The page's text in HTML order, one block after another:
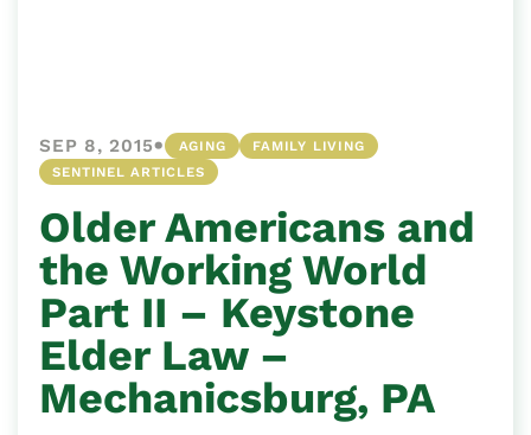
SEP 8, 2015• AGING
FAMILY LIVING
SENTINEL ARTICLES
Older Americans and
the Working World
Part II – Keystone
Elder Law –
Mechanicsburg, PA